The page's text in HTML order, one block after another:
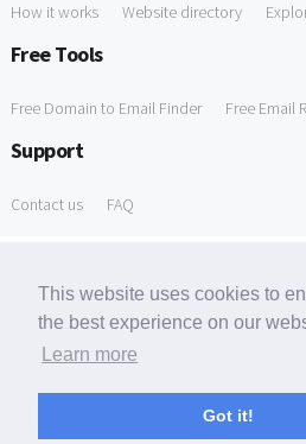
This website uses cookies to
the best experience on our
Learn more
Got it!
How it works Website directory
Free Tools
Free Domain to Email Finder Free Email
Support
Contact us FAQ